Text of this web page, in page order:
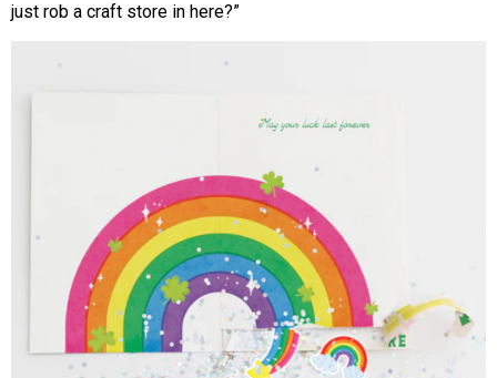
just rob a craft store in here?”